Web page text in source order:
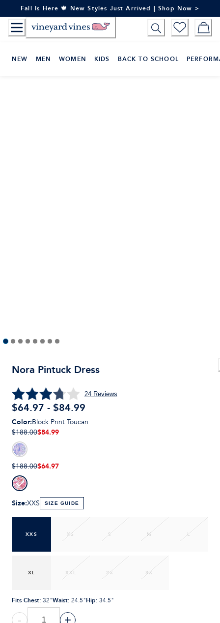
to
Content
Fall Is Here 🍁 New Styles Just Arrived | Shop Now >
NEW MEN WOMEN KIDS BACK TO SCHOOL
Nora Pintuck Dress
24Reviews
$64.97 - $84.99
Color:Block Print Toucan
$188.00$84.99
$188.00$64.97
Size:XXS SIZE GUIDE
XXS XS S M L
XL XXL 2X 3X
Fits Chest: 32"Waist: 24.5"Hip: 34.5"
- +